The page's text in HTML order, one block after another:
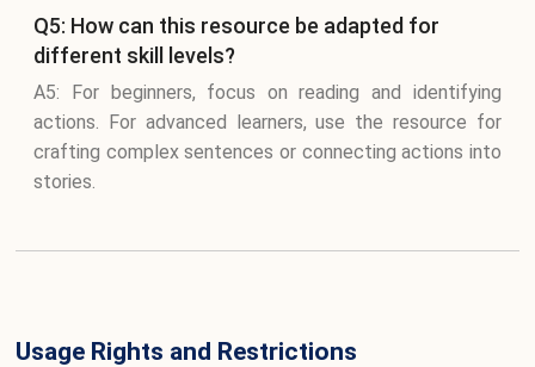
Q5: How can this resource be adapted for
different skill levels?
A5: For beginners, focus on reading and identifying
actions. For advanced learners, use the resource for
crafting complex sentences or connecting actions into
stories.
Usage Rights and Restrictions